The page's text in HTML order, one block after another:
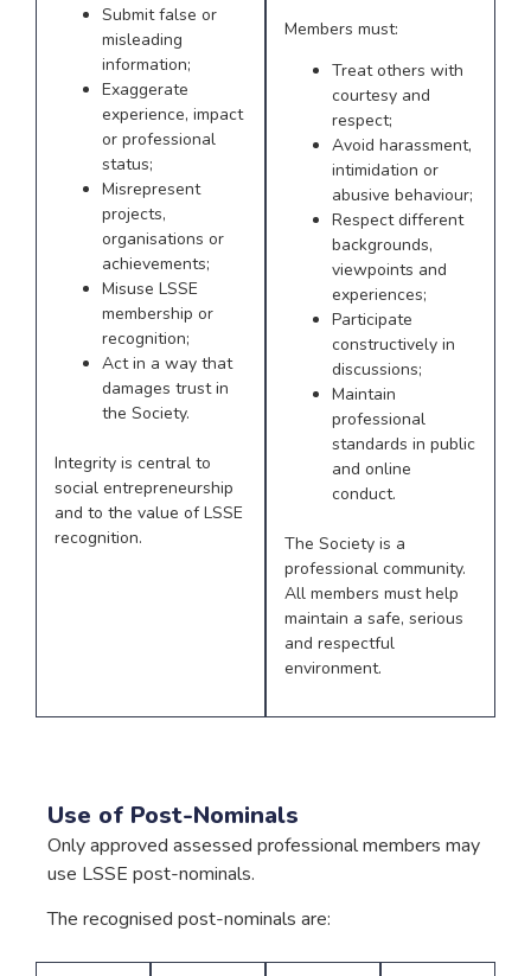
Submit false or
misleading
information;
Exaggerate
experience, impact
or professional
status;
Misrepresent
projects,
organisations or
achievements;
Misuse LSSE
membership or
recognition;
Act in a way that
damages trust in
the Society.
Integrity is central to
social entrepreneurship
and to the value of LSSE
recognition.
Members must:
Treat others with
courtesy and
respect;
Avoid harassment,
intimidation or
abusive behaviour;
Respect different
backgrounds,
viewpoints and
experiences;
Participate
constructively in
discussions;
Maintain
professional
standards in public
and online
conduct.
The Society is a
professional community.
All members must help
maintain a safe, serious
and respectful
environment.
Use of Post-Nominals
Only approved assessed professional members may
use LSSE post-nominals.
The recognised post-nominals are: